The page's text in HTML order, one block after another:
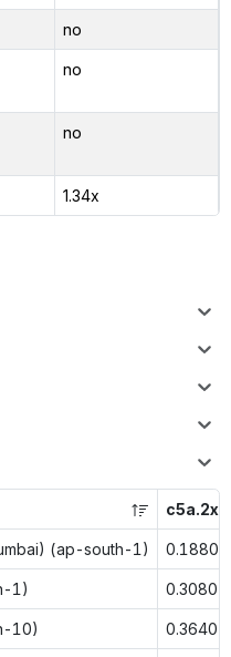
no
no
no
1.34x
(ap-south-1) 0.1880
1) 0.3080
10) 0.3640